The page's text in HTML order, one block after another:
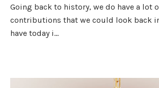
Going back to history, we do have a lot
contributions that we could look back
have today i...